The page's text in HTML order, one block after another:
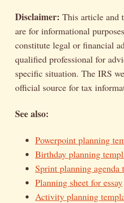
Disclaimer: This article and
are for informational
constitute legal or financial
qualified professional for
specific situation. The IRS
official source for tax
See also:
Powerpoint planning
Birthday planning
Sprint planning agenda
Planning sheet for essay
Activity planning